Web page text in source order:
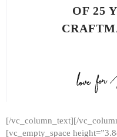
OF 25
[/vc_column_text][/
[vc_empty_space